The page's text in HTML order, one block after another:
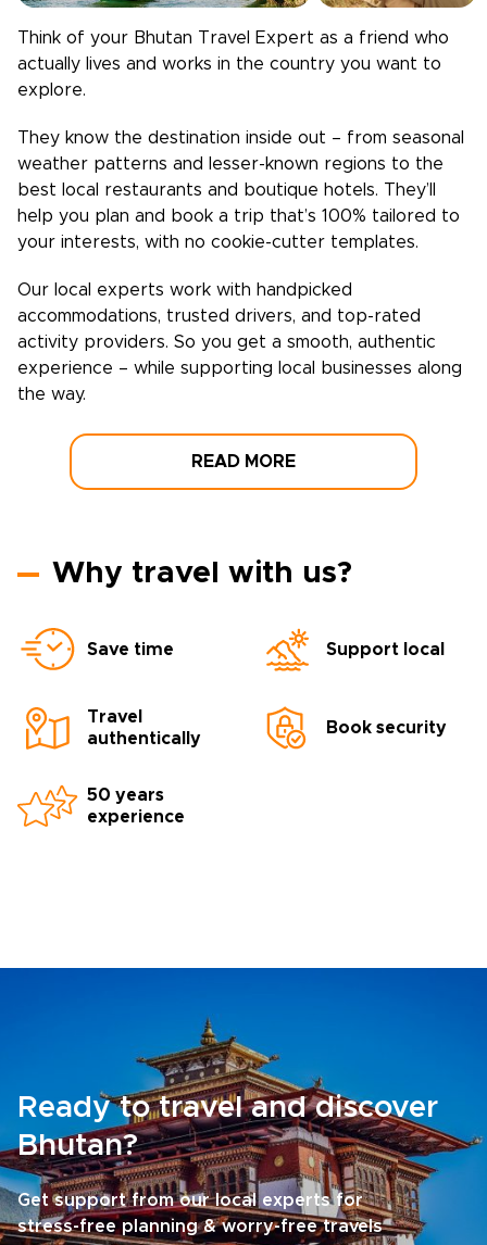
Think of your Bhutan Travel Expert as a friend who
actually lives and works in the country you want to
explore.
They know the destination inside out – from seasonal
weather patterns and lesser-known regions to the
best local restaurants and boutique hotels. They’ll
help you plan and book a trip that’s 100% tailored to
your interests, with no cookie-cutter templates.
Our local experts work with handpicked
accommodations, trusted drivers, and top-rated
activity providers. So you get a smooth, authentic
experience – while supporting local businesses along
the way.
READ MORE
Why travel with us?
Save time Support local
Travel
authentically
Book security
50 years
experience
Ready to travel and discover
Bhutan?
Get support from our local experts for
stress-free planning & worry-free travels